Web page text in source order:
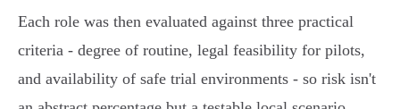
Each role was then evaluated against three practical
criteria - degree of routine, legal feasibility for pilots,
and availability of safe trial environments - so risk isn't